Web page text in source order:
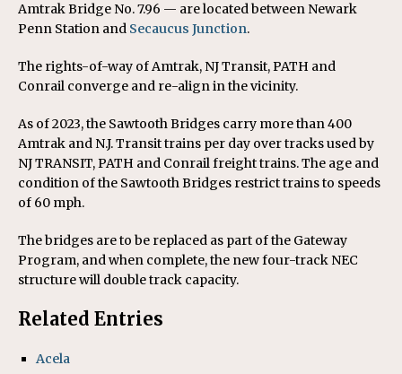
Amtrak Bridge No. 7.96 — are located between Newark
Penn Station and Secaucus Junction.
The rights-of-way of Amtrak, NJ Transit, PATH and
Conrail converge and re-align in the vicinity.
As of 2023, the Sawtooth Bridges carry more than 400
Amtrak and N.J. Transit trains per day over tracks used by
NJ TRANSIT, PATH and Conrail freight trains. The age and
condition of the Sawtooth Bridges restrict trains to speeds
of 60 mph.
The bridges are to be replaced as part of the Gateway
Program, and when complete, the new four-track NEC
structure will double track capacity.
Related Entries
Acela